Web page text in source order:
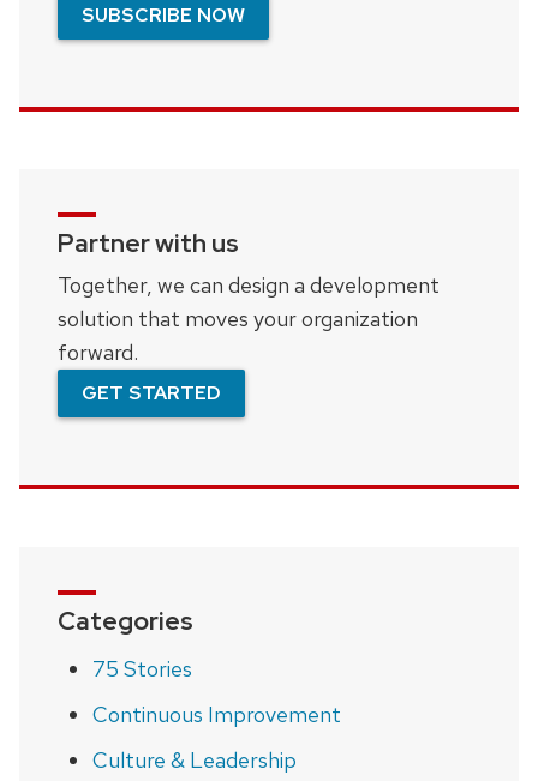
SUBSCRIBE NOW
Partner with us
Together, we can design a development
solution that moves your organization
forward.
GET STARTED
Categories
75 Stories
Continuous Improvement
Culture & Leadership